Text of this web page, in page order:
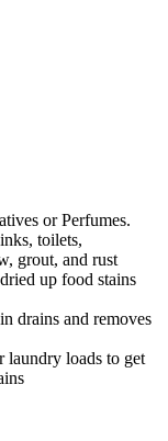
or Perfumes.
toilets,
grout, and rust
up food stains
drains and removes
loads to get